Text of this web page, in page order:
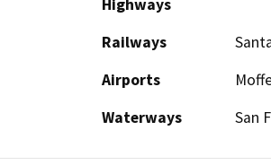
Highways
Railways
Airports
Waterways
San